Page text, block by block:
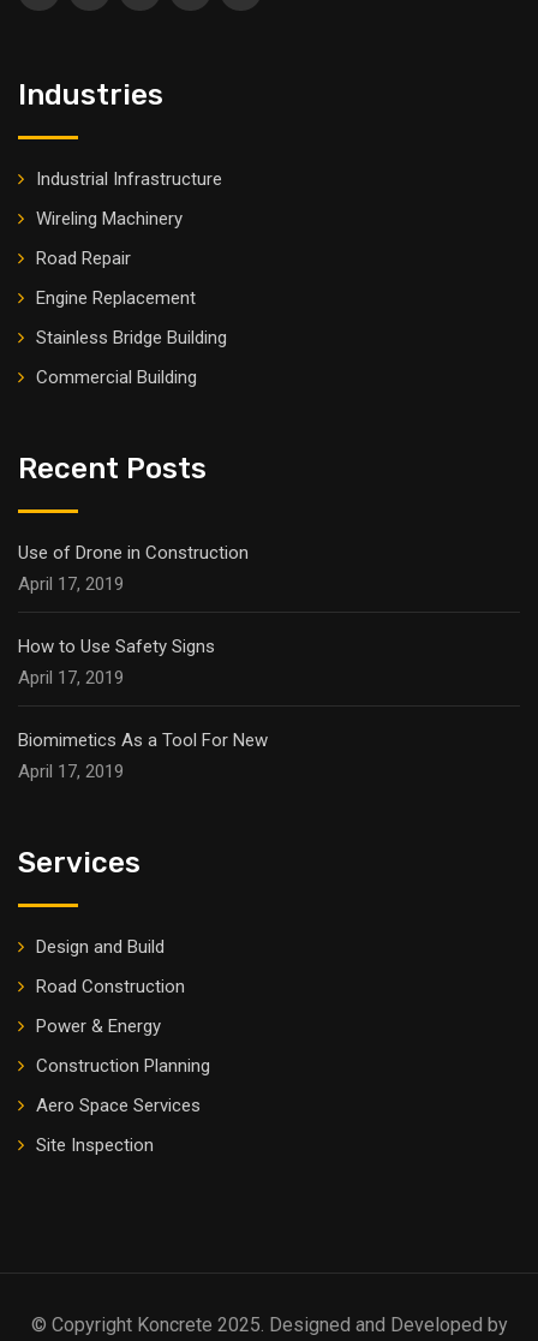
Industries
Industrial Infrastructure
Wireling Machinery
Road Repair
Engine Replacement
Stainless Bridge Building
Commercial Building
Recent Posts
Use of Drone in Construction
April 17, 2019
How to Use Safety Signs
April 17, 2019
Biomimetics As a Tool For New
April 17, 2019
Services
Design and Build
Road Construction
Power & Energy
Construction Planning
Aero Space Services
Site Inspection
© Copyright Koncrete 2025. Designed and Developed by